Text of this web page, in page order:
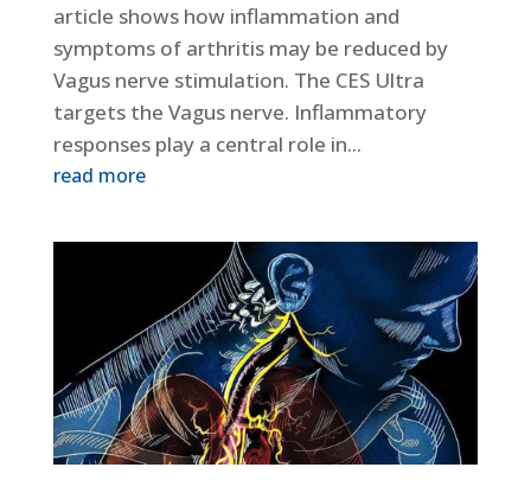
article shows how inflammation and
symptoms of arthritis may be reduced by
Vagus nerve stimulation. The CES Ultra
targets the Vagus nerve. Inflammatory
responses play a central role in...
read more